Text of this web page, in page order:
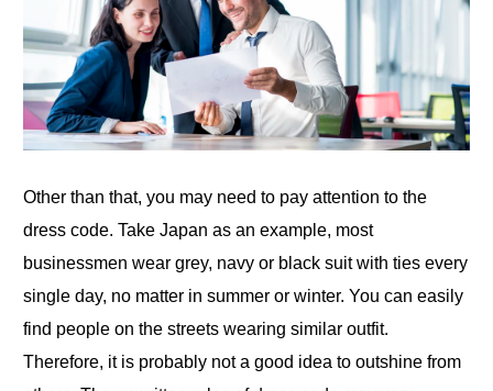
Other than that, you may need to pay attentiontothe
dress code. Take Japan as an example, most
businessmen wear grey, navy or black suit with ties every
single day, no matter in summer or winter. You can easily
find people on the streets wearing similar outfit.
Therefore, it is probably not a good idea to outshine from